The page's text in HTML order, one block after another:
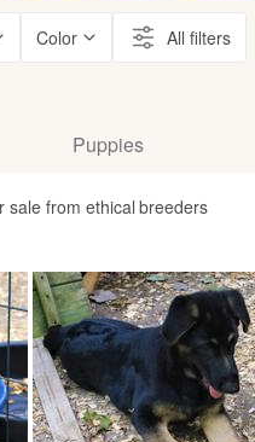
Color All filters
Puppies
sale from ethical breeders